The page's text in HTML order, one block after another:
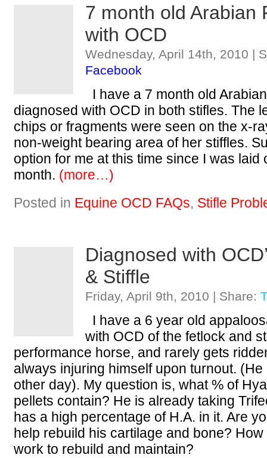
7 month old Arabian
with OCD
Wednesday, April 14th, 2010 |
Facebook
I have a 7 month old
diagnosed with OCD in both stifles. The
chips or fragments were seen on the x-
non-weight bearing area of her stiffles.
option for me at this time since I was laid
month. (more…)
Posted in Equine OCD FAQs, Stifle
Diagnosed with
& Stiffle
Friday, April 9th, 2010 | Share:
I have a 6 year old
with OCD of the fetlock and
performance horse, and rarely gets
always injuring himself upon turnout.
other day). My question is, what % of
pellets contain? He is already taking
has a high percentage of H.A. in it. Are
help rebuild his cartilage and bone?
work to rebuild and maintain?